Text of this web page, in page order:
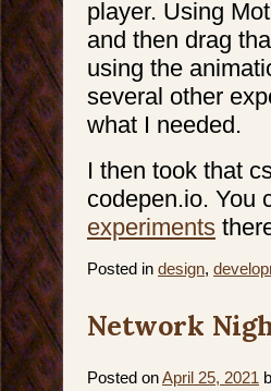
player. Using
and then drag
using the
several other
what I needed.
I then took that
codepen.io. You
experiments
Posted in design,
Network
Posted onApril 25, 2021